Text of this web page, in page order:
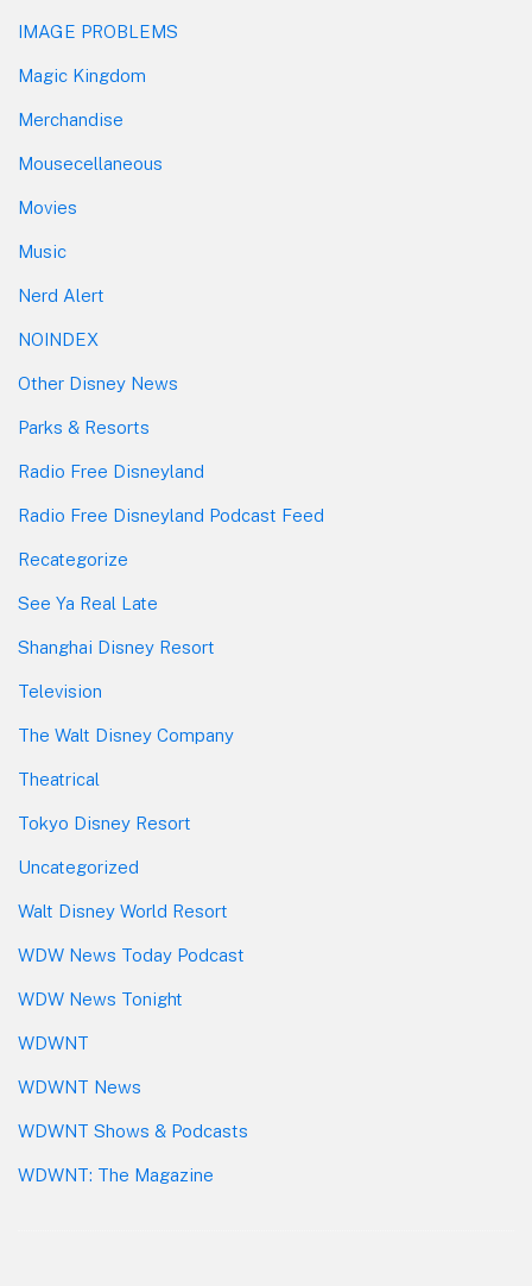
IMAGE PROBLEMS
Magic Kingdom
Merchandise
Mousecellaneous
Movies
Music
Nerd Alert
NOINDEX
Other Disney News
Parks & Resorts
Radio Free Disneyland
Radio Free Disneyland Podcast Feed
Recategorize
See Ya Real Late
Shanghai Disney Resort
Television
The Walt Disney Company
Theatrical
Tokyo Disney Resort
Uncategorized
Walt Disney World Resort
WDW News Today Podcast
WDW News Tonight
WDWNT
WDWNT News
WDWNT Shows & Podcasts
WDWNT: The Magazine